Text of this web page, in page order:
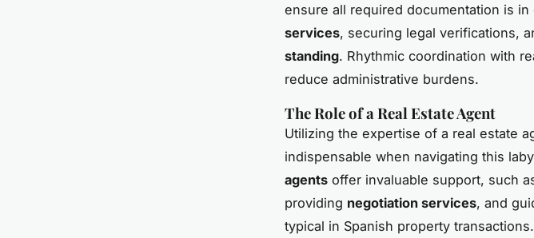
ensure all required documentation is
services, securing legal verifications,
standing. Rhythmic coordination with
reduce administrative burdens.
The Role of a Real Estate Agent
Utilizing the expertise of a real estate
indispensable when navigating this
agents offer invaluable support, such
providing negotiation services, and
typical in Spanish property